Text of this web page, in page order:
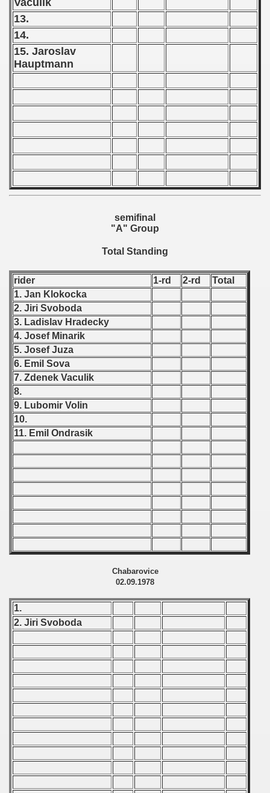
Vaculik
13.
14.
15. Jaroslav
Hauptmann
semifinal
"A" Group
Total Standing
rider 1-rd 2-rd
Total
1. Jan Klokocka
2. Jiri Svoboda
3. Ladislav Hradecky
4. Josef Minarik
5. Josef Juza
6. Emil Sova
7. Zdenek Vaculik
8.
9. Lubomir Volin
10.
11. Emil Ondrasik
Chabarovice
02.09.1978
1.
2. Jiri Svoboda
1983
- 1988
- 1989
- 1990
- 1991
- 1992
- 1993
- 1994
- 2000
- 2001
- 2002
- 2004
- 2005
- 2006